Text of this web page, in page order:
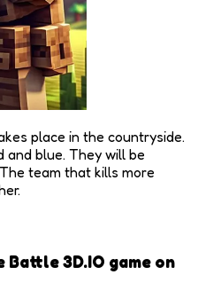
place in the countryside.
and blue. They will be
team that kills more
3D.IO game on